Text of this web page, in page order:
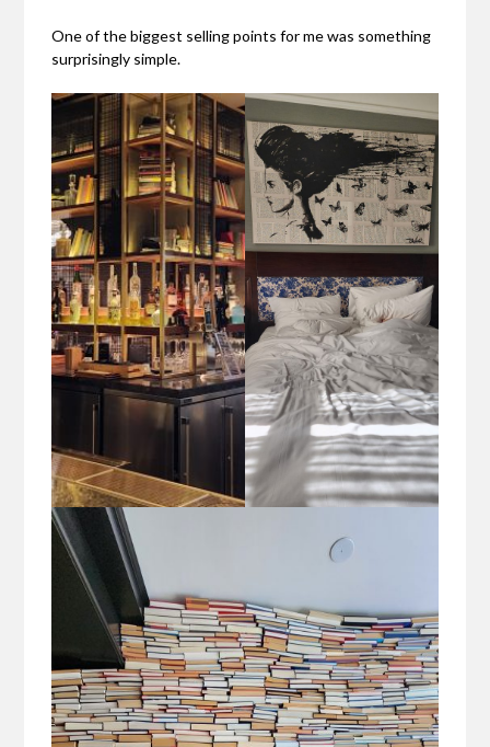
One of the biggest selling points for me was something
surprisingly simple.